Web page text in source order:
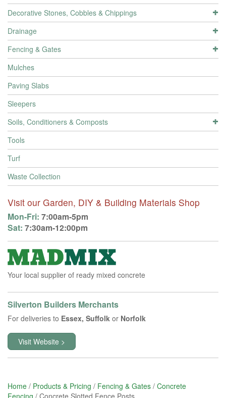
Decorative Stones, Cobbles & Chippings
Drainage
Fencing & Gates
Mulches
Paving Slabs
Sleepers
Soils, Conditioners & Composts
Tools
Turf
Waste Collection
Visit our Garden, DIY & Building Materials Shop
Mon-Fri: 7:00am-5pm
Sat: 7:30am-12:00pm
Your local supplier of ready mixed concrete
Silverton Builders Merchants
For deliveries to Essex, Suffolk or Norfolk
Visit Website >
Home / Products & Pricing / Fencing & Gates / Concrete
Fencing / Concrete Slotted Fence Posts